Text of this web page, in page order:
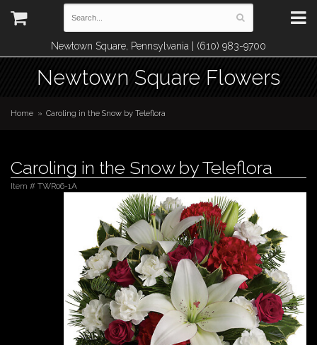
Newtown Square, Pennsylvania | (610) 983-9700
Newtown Square Flowers
Home Caroling in the Snow by Teleflora
Caroling in the Snow by Teleflora
Item # TWR06-1A